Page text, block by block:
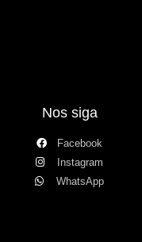
Nos siga
Facebook
Instagram
WhatsApp